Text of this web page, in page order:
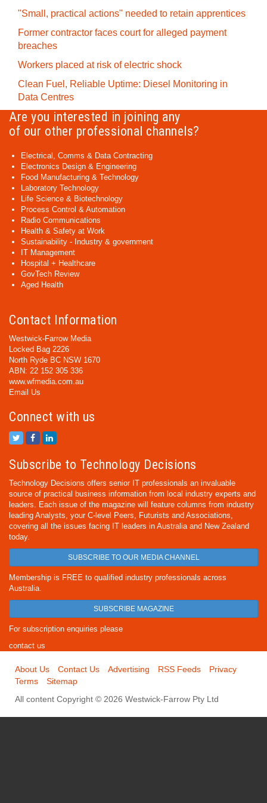
"Small, practical actions" needed to retain apprentices
Former contractor faces court for alleged payment
breaches
Workers placed at risk of electric shock
Clean Fuel, Reliable Uptime: Diesel Monitoring in
Data Centres
Are you interested in joining any
of our other professional channels?
Electrical, Comms & Data Contracting
Electronics Design & Engineering
Food Manufacturing & Technology
Laboratory Technology
Life Science & Biotechnology
Process Control & Automation
Radio Communications
Health & Safety at Work
Sustainability - Industry & government
IT Management
Hospital + Healthcare
GovTech Review
Aged Health
Contact Information
Westwick-Farrow Media
Locked Bag 2226
North Ryde BC NSW 1670
ABN: 22 152 305 336
www.wfmedia.com.au
Email Us
Connect with us
Subscribe to Technology Decisions
Technology Decisions offers senior IT professionals an invaluable
source of practical business information from local industry experts and
leaders. Each issue of the magazine will feature columns from industry
leading Analysts, your C-level Peers, Futurists and Associations,
covering all the issues facing IT leaders in Australia and New Zealand
today.
SUBSCRIBE TO OUR MEDIA CHANNEL
Membership is FREE to qualified industry professionals across
Australia.
SUBSCRIBE MAGAZINE
For subscription enquiries please
contact us
About Us Contact Us Advertising RSS Feeds
Privacy
Terms
Sitemap
All content Copyright © 2026 Westwick-Farrow Pty Ltd